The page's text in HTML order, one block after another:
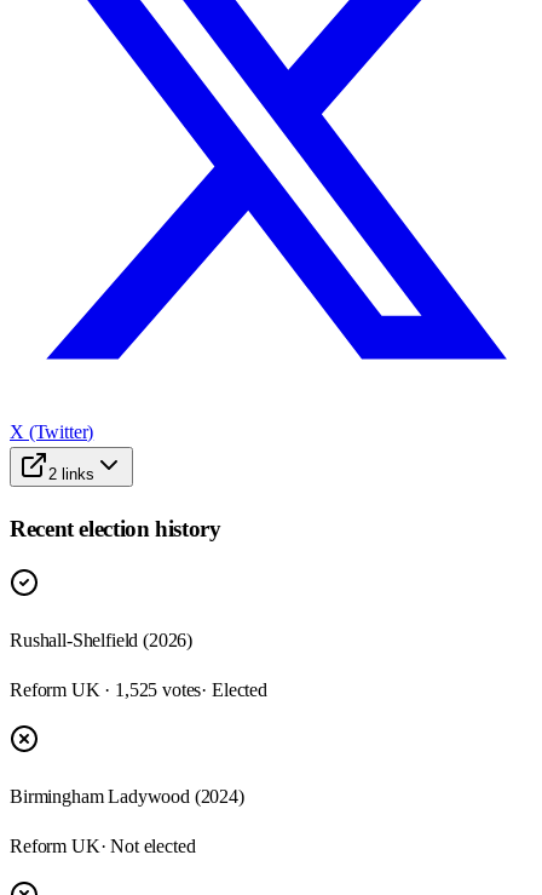
X (Twitter)
2 links
Recent election history
Rushall-Shelfield (2026)
Reform UK · 1,525 votes· Elected
Birmingham Ladywood (2024)
Reform UK· Not elected